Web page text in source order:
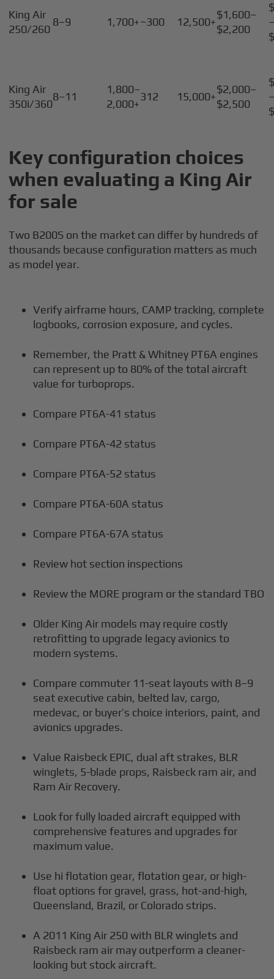
King Air
250/260
8–9 1,700+~300 12,500+
$1,600–
$2,200
King Air
350i/360
8–11
1,800–
2,000+
312 15,000+
$2,000–
$2,500
Key configuration choices
when evaluating a King Air
for sale
Two B200S on the market can differ by hundreds of
thousands because configuration matters as much
as model year.
Verify airframe hours, CAMP tracking, complete
logbooks, corrosion exposure, and cycles.
Remember, the Pratt & Whitney PT6A engines
can represent up to 80% of the total aircraft
value for turboprops.
Compare PT6A-41 status
Compare PT6A-42 status
Compare PT6A-52 status
Compare PT6A-60A status
Compare PT6A-67A status
Review hot section inspections
Review the MORE program or the standard TBO
Older King Air models may require costly
retrofitting to upgrade legacy avionics to
modern systems.
Compare commuter 11-seat layouts with 8–9
seat executive cabin, belted lav, cargo,
medevac, or buyer’s choice interiors, paint, and
avionics upgrades.
Value Raisbeck EPIC, dual aft strakes, BLR
winglets, 5-blade props, Raisbeck ram air, and
Ram Air Recovery.
Look for fully loaded aircraft equipped with
comprehensive features and upgrades for
maximum value.
Use hi flotation gear, flotation gear, or high-
float options for gravel, grass, hot-and-high,
Queensland, Brazil, or Colorado strips.
A 2011 King Air 250 with BLR winglets and
Raisbeck ram air may outperform a cleaner-
looking but stock aircraft.